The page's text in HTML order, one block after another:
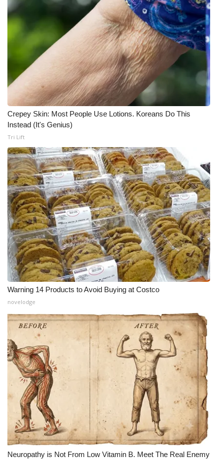
Crepey Skin: Most People Use Lotions. Koreans Do This
Instead (It's Genius)
Tri Lift
Warning 14 Products to Avoid Buying at Costco
novelodge
Neuropathy is Not From Low Vitamin B. Meet The Real Enemy